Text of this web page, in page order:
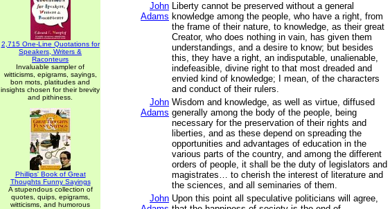
2,715 One-Line Quotations for
Speakers, Writers &
Raconteurs
Invaluable sampler of
witticisms, epigrams, sayings,
bon mots, platitudes and
insights chosen for their brevity
and pithiness.
Phillips' Book of Great
Thoughts Funny Sayings
A stupendous collection of
quotes, quips, epigrams,
witticisms, and humorous
John
Adams
Liberty cannot be preserved without a general
knowledge among the people, who have a right, from
the frame of their nature, to knowledge, as their great
Creator, who does nothing in vain, has given them
understandings, and a desire to know; but besides
this, they have a right, an indisputable, unalienable,
indefeasible, divine right to that most dreaded and
envied kind of knowledge; I mean, of the characters
and conduct of their rulers.
John
Adams
Wisdom and knowledge, as well as virtue, diffused
generally among the body of the people, being
necessary for the preservation of their rights and
liberties, and as these depend on spreading the
opportunities and advantages of education in the
various parts of the country, and among the different
orders of people, it shall be the duty of legislators and
magistrates… to cherish the interest of literature and
the sciences, and all seminaries of them.
John Upon this point all speculative politicians will agree,